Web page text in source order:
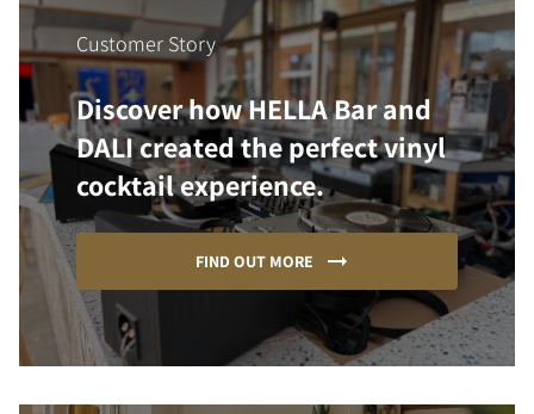
Customer Story
Discover how HELLA Bar and
DALI created the perfect vinyl
cocktail experience.
FIND OUT MORE